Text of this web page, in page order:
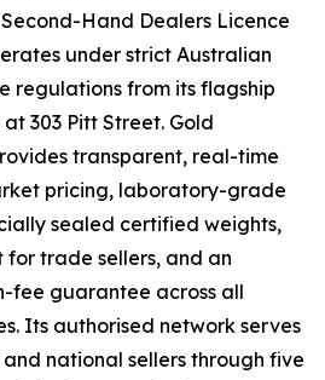
Hand Dealers Licence
under strict Australian
regulations from its flagship
303 Pitt Street. Gold
transparent, real-time
pricing, laboratory-grade
sealed certified weights,
trade sellers, and an
fee guarantee across all
Its authorised network serves
national sellers through five